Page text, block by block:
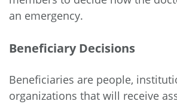
an emergency.
Beneficiary Decisions
Beneficiaries are people,
organizations that will receive